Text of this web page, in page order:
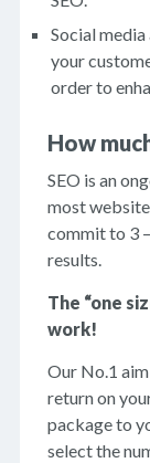
Social
your
order to
How
SEO is an
most
commit to 3
results.
The “one
work!
Our No.1
return on
package to
select the